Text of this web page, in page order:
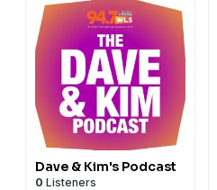
Dave & Kim's Podcast
0 Listeners